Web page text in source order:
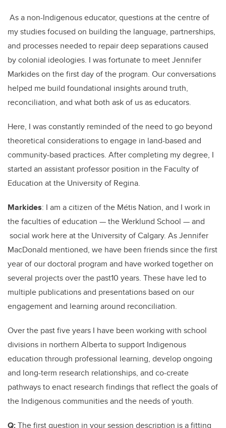
As a non-Indigenous educator, questions at the centre of
my studies focused on building the language, partnerships,
and processes needed to repair deep separations caused
by colonial ideologies. I was fortunate to meet Jennifer
Markides on the first day of the program. Our conversations
helped me build foundational insights around truth,
reconciliation, and what both ask of us as educators.
Here, I was constantly reminded of the need to go beyond
theoretical considerations to engage in land-based and
community-based practices. After completing my degree, I
started an assistant professor position in the Faculty of
Education at the University of Regina.
Markides: I am a citizen of the Métis Nation, and I work in
the faculties of education — the Werklund School — and
social work here at the University of Calgary. As Jennifer
MacDonald mentioned, we have been friends since the first
year of our doctoral program and have worked together on
several projects over the past10 years. These have led to
multiple publications and presentations based on our
engagement and learning around reconciliation.
Over the past five years I have been working with school
divisions in northern Alberta to support Indigenous
education through professional learning, develop ongoing
and long-term research relationships, and co-create
pathways to enact research findings that reflect the goals of
the Indigenous communities and the needs of youth.
Q:The first question in your session description is a fitting